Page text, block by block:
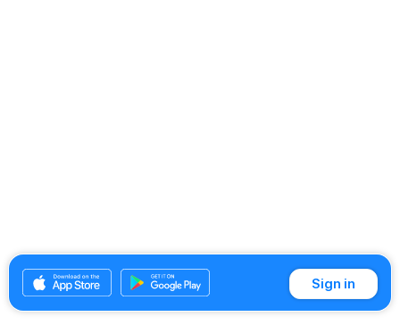
Sign in